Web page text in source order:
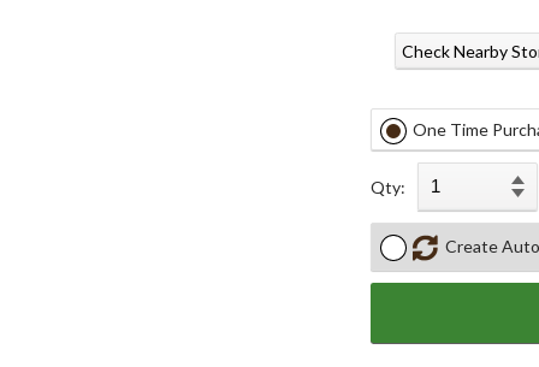
Check Nearby
One Time
Qty:
Create